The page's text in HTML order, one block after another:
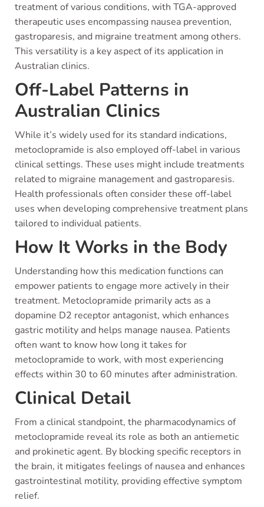
treatment of various conditions, with TGA-approved
therapeutic uses encompassing nausea prevention,
gastroparesis, and migraine treatment among others.
This versatility is a key aspect of its application in
Australian clinics.
Off-Label Patterns in
Australian Clinics
While it’s widely used for its standard indications,
metoclopramide is also employed off-label in various
clinical settings. These uses might include treatments
related to migraine management and gastroparesis.
Health professionals often consider these off-label
uses when developing comprehensive treatment plans
tailored to individual patients.
How It Works in the Body
Understanding how this medication functions can
empower patients to engage more actively in their
treatment. Metoclopramide primarily acts as a
dopamine D2 receptor antagonist, which enhances
gastric motility and helps manage nausea. Patients
often want to know how long it takes for
metoclopramide to work, with most experiencing
effects within 30 to 60 minutes after administration.
Clinical Detail
From a clinical standpoint, the pharmacodynamics of
metoclopramide reveal its role as both an antiemetic
and prokinetic agent. By blocking specific receptors in
the brain, it mitigates feelings of nausea and enhances
gastrointestinal motility, providing effective symptom
relief.